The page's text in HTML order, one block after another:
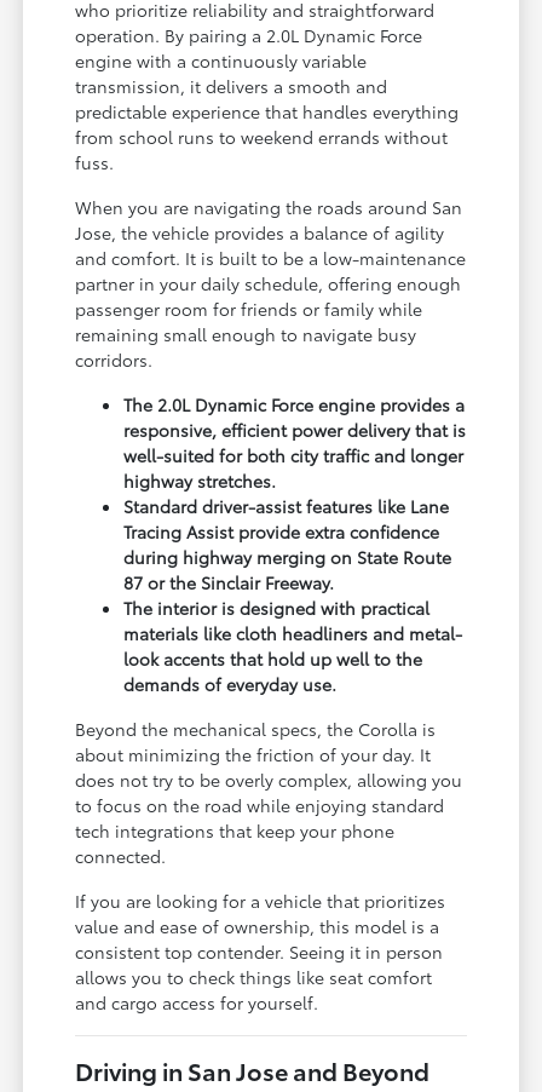
who prioritize reliability and straightforward
operation. By pairing a 2.0L Dynamic Force
engine with a continuously variable
transmission, it delivers a smooth and
predictable experience that handles everything
from school runs to weekend errands without
fuss.
When you are navigating the roads around San
Jose, the vehicle provides a balance of agility
and comfort. It is built to be a low-maintenance
partner in your daily schedule, offering enough
passenger room for friends or family while
remaining small enough to navigate busy
corridors.
The 2.0L Dynamic Force engine provides a
responsive, efficient power delivery that is
well-suited for both city traffic and longer
highway stretches.
Standard driver-assist features like Lane
Tracing Assist provide extra confidence
during highway merging on State Route
87 or the Sinclair Freeway.
The interior is designed with practical
materials like cloth headliners and metal-
look accents that hold up well to the
demands of everyday use.
Beyond the mechanical specs, the Corolla is
about minimizing the friction of your day. It
does not try to be overly complex, allowing you
to focus on the road while enjoying standard
tech integrations that keep your phone
connected.
If you are looking for a vehicle that prioritizes
value and ease of ownership, this model is a
consistent top contender. Seeing it in person
allows you to check things like seat comfort
and cargo access for yourself.
Driving in San Jose and Beyond